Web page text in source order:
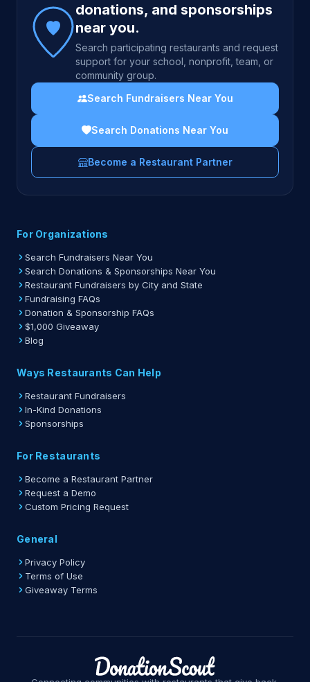
donations, and sponsorships
near you.
Search participating restaurants and request
support for your school, nonprofit, team, or
community group.
Search Fundraisers Near You
Search Donations Near You
Become a Restaurant Partner
For Organizations
Search Fundraisers Near You
Search Donations & Sponsorships Near You
Restaurant Fundraisers by City and State
Fundraising FAQs
Donation & Sponsorship FAQs
$1,000 Giveaway
Blog
Ways Restaurants Can Help
Restaurant Fundraisers
In-Kind Donations
Sponsorships
For Restaurants
Become a Restaurant Partner
Request a Demo
Custom Pricing Request
General
Privacy Policy
Terms of Use
Giveaway Terms